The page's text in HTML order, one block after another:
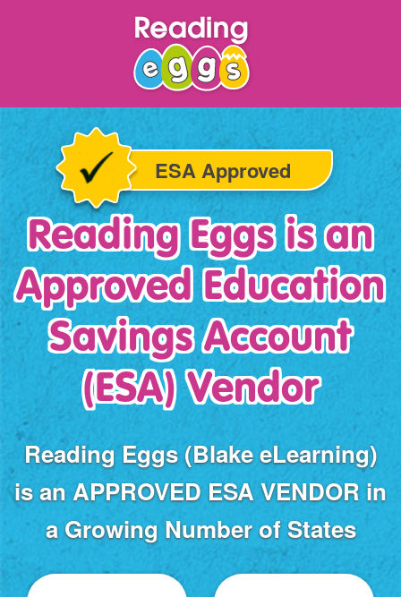
ESA Approved
Reading Eggs is an
Approved Education
SavingsAccount
(ESA) Vendor
Reading Eggs (Blake eLearning)
is an APPROVEDESA VENDOR in
a Growing Number of States